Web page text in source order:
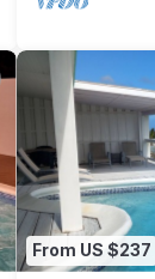
From US $237